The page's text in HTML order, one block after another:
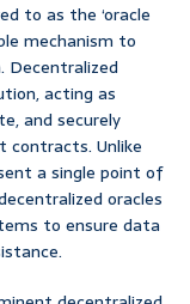
to as the ‘oracle
mechanism to
acting as
and securely
Unlike
a single point of
oracles
to ensure data